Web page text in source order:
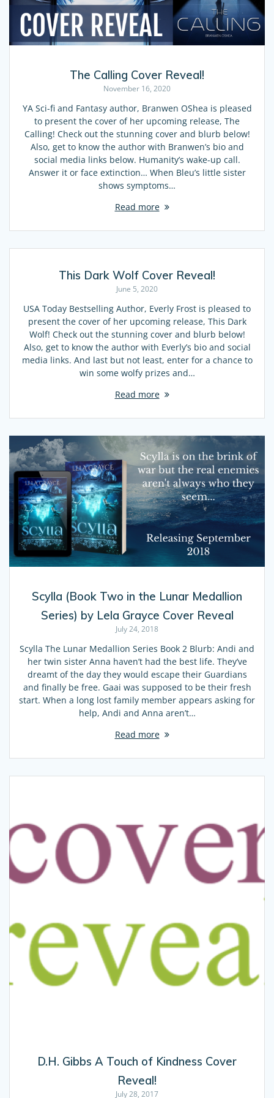
The Calling Cover Reveal!
November 16, 2020
YA Sci-fi and Fantasy author, Branwen OShea is pleased
to present the cover of her upcoming release, The
Calling! Check out the stunning cover and blurb below!
Also, get to know the author with Branwen’s bio and
social media links below. Humanity’s wake-up call.
Answer it or face extinction… When Bleu’s little sister
shows symptoms…
Read more
This Dark Wolf Cover Reveal!
June 5, 2020
USA Today Bestselling Author, Everly Frost is pleased to
present the cover of her upcoming release, This Dark
Wolf! Check out the stunning cover and blurb below!
Also, get to know the author with Everly’s bio and social
media links. And last but not least, enter for a chance to
win some wolfy prizes and…
Read more
Scylla (Book Two in the Lunar Medallion
Series) by Lela Grayce Cover Reveal
July 24, 2018
Scylla The Lunar Medallion Series Book 2 Blurb: Andi and
her twin sister Anna haven’t had the best life. They’ve
dreamt of the day they would escape their Guardians
and finally be free. Gaai was supposed to be their fresh
start. When a long lost family member appears asking for
help, Andi and Anna aren’t…
Read more
D.H. Gibbs A Touch of Kindness Cover
Reveal!
July 28, 2017